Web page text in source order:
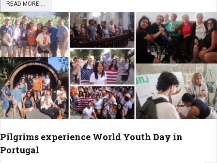
READ MORE ...
Pilgrims experience World Youth Day in
Portugal